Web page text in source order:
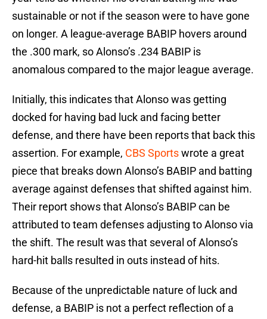
sustainable or not if the season were to have gone
on longer. A league-average BABIP hovers around
the .300 mark, so Alonso’s .234 BABIP is
anomalous compared to the major league average.
Initially, this indicates that Alonso was getting
docked for having bad luck and facing better
defense, and there have been reports that back this
assertion. For example, CBS Sportswrote a great
piece that breaks down Alonso’s BABIP and batting
average against defenses that shifted against him.
Their report shows that Alonso’s BABIP can be
attributed to team defenses adjusting to Alonso via
the shift. The result was that several of Alonso’s
hard-hit balls resulted in outs instead of hits.
Because of the unpredictable nature of luck and
defense, a BABIP is not a perfect reflection of a